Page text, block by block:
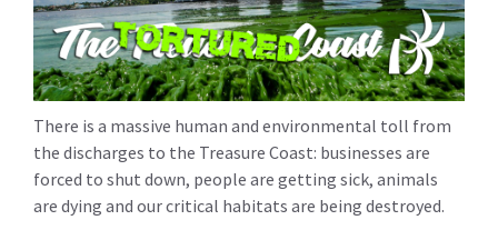
There is a massive human and environmental toll from
the discharges to the Treasure Coast: businesses are
forced to shut down, people are getting sick, animals
are dying and our critical habitats are being destroyed.